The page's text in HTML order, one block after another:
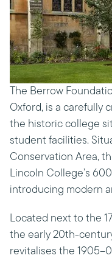
The Berrow
Oxford, is a carefully
the historic college
student facilities.
Conservation Area,
Lincoln College’s
introducing modern
Located next to the
the early 20th-
revitalises the